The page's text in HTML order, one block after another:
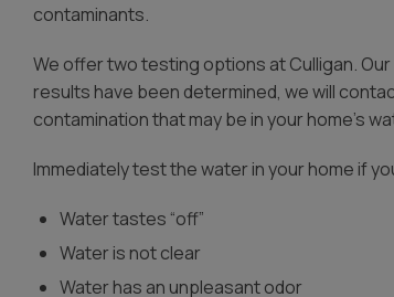
contaminants.
We offer two testing options at Culligan.
results have been determined, we will
contamination that may be in your home’s
Immediately test the water in your home if
Water tastes “off”
Water is not clear
Water has an unpleasant odor